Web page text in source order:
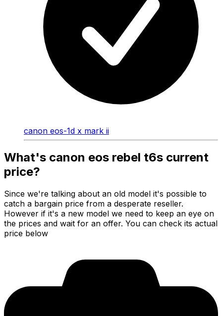
canon eos-1d x mark ii
What's canon eos rebel t6s current
price?
Since we're talking about an old model it's possible to
catch a bargain price from a desperate reseller.
However if it's a new model we need to keep an eye on
the prices and wait for an offer. You can check its actual
price below